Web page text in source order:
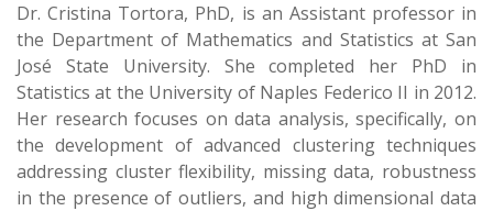
Dr. Cristina Tortora, PhD, is an Assistant professor in
the Department of Mathematics and Statistics at San
José State University. She completed her PhD in
Statistics at the University of Naples Federico II in 2012.
Her research focuses on data analysis, specifically, on
the development of advanced clustering techniques
addressing cluster flexibility, missing data, robustness
in the presence of outliers, and high dimensional data